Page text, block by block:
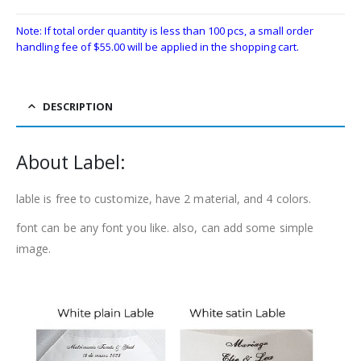
Note: If total order quantity is less than 100 pcs, a small order
handling fee of$55.00will be applied in the shopping cart.
DESCRIPTION
About Label:
lable is free to customize, have 2 material, and 4 colors.
font can be any font you like. also, can add some simple
image.